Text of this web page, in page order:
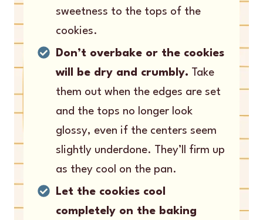
sweetness to the tops of the
cookies.
Don’t overbake or the cookies
will be dry and crumbly. Take
them out when the edges are set
and the tops no longer look
glossy, even if the centers seem
slightly underdone. They’ll firm up
as they cool on the pan.
Let the cookies cool
completely on the baking